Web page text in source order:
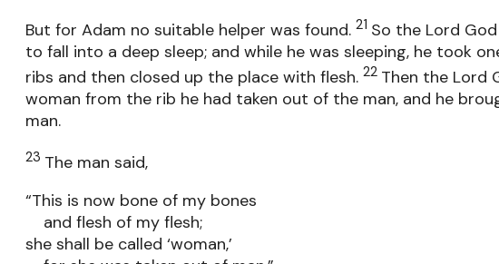
But for Adam no suitable helper was found. 21 So the Lord
to fall into a deep sleep; and while he was sleeping, he took
ribs and then closed up the place with flesh. 22 Then the Lord
woman from the rib he had taken out of the man, and he
man.
23 The man said,
“This is now bone of my bones
and flesh of my flesh;
she shall be called ‘woman,’